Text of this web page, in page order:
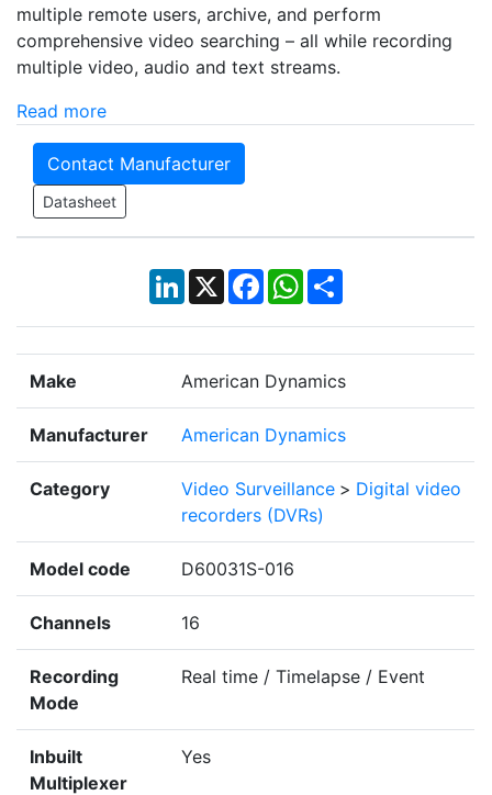
multiple remote users, archive, and perform
comprehensive video searching – all while recording
multiple video, audio and text streams.
Read more
Contact Manufacturer
Datasheet
LinkedIn
X Facebook
WhatsApp
Share
Make American Dynamics
Manufacturer American Dynamics
Category Video Surveillance > Digital video
recorders (DVRs)
Model code D60031S-016
Channels 16
Recording
Mode
Real time / Timelapse / Event
Inbuilt
Multiplexer
Yes